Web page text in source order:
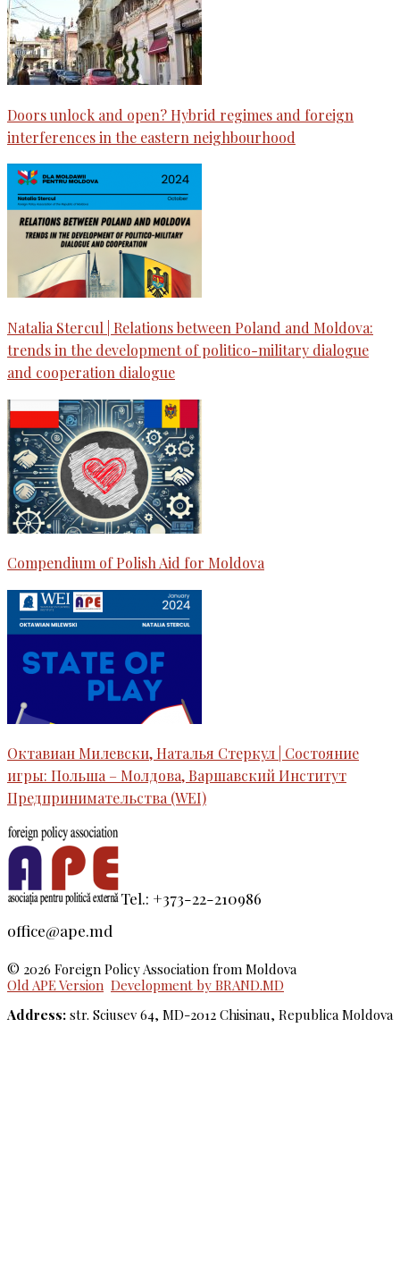
Doors unlock and open? Hybrid regimes and foreign
interferences in the eastern neighbourhood
Natalia Stercul | Relations between Poland and Moldova:
trends in the development of politico-military dialogue
and cooperation dialogue
Compendium of Polish Aid for Moldova
Октавиан Милевски, Наталья Стеркул | Состояние
игры: Польша – Молдова, Варшавский Институт
Предпринимательства (WEI)
Tel.: +373-22-210986
office@ape.md
© 2026 Foreign Policy Association from Moldova
Old APE Version Development by BRAND.MD
Address: str. Sciusev 64, MD-2012 Chisinau, Republica Moldova